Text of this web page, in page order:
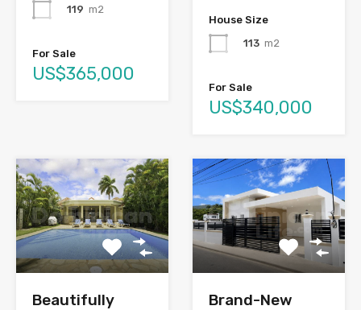
119 m2
For Sale
US$365,000
House Size
113 m2
For Sale
US$340,000
Beautifully
Brand-New